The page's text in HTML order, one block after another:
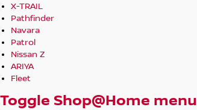
X-TRAIL
Pathfinder
Navara
Patrol
Nissan Z
ARIYA
Fleet
Toggle Shop@Home menu